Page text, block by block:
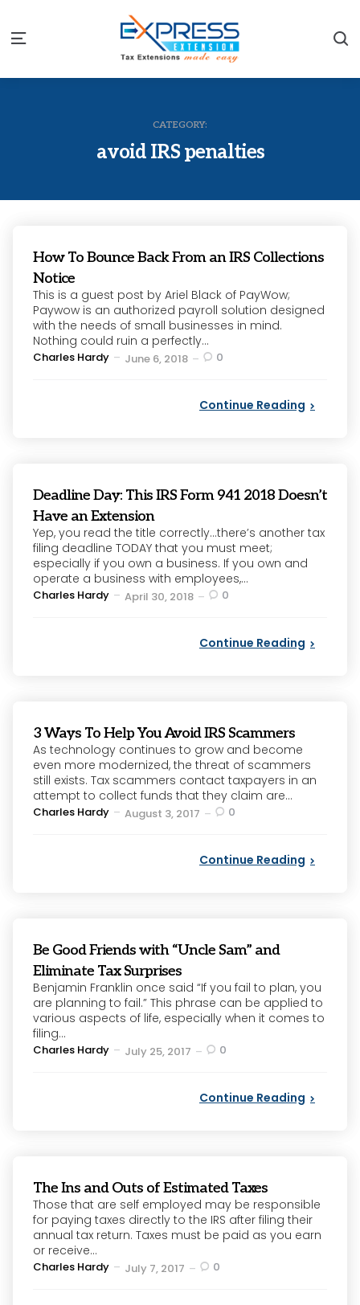
Menu
CATEGORY:
avoid IRS penalties
How To Bounce Back From an IRS Collections
Notice
This is a guest post by Ariel Black of PayWow;
Paywow is an authorized payroll solution designed
with the needs of small businesses in mind.
Nothing could ruin a perfectly...
Posted
Charles Hardy June 6, 2018 0
Continue Reading
Deadline Day: This IRS Form 941 2018 Doesn’t
Have an Extension
Yep, you read the title correctly…there’s another tax
filing deadline TODAY that you must meet;
especially if you own a business. If you own and
operate a business with employees,...
Posted
Charles Hardy April 30, 2018 0
Continue Reading
3 Ways To Help You Avoid IRS Scammers
As technology continues to grow and become
even more modernized, the threat of scammers
still exists. Tax scammers contact taxpayers in an
attempt to collect funds that they claim are...
Posted
Charles Hardy August 3, 2017 0
Continue Reading
Be Good Friends with “Uncle Sam” and
Eliminate Tax Surprises
Benjamin Franklin once said “If you fail to plan, you
are planning to fail.” This phrase can be applied to
various aspects of life, especially when it comes to
filing...
Posted
Charles Hardy July 25, 2017 0
Continue Reading
The Ins and Outs of Estimated Taxes
Those that are self employed may be responsible
for paying taxes directly to the IRS after filing their
annual tax return. Taxes must be paid as you earn
or receive...
Posted
Charles Hardy July 7, 2017 0